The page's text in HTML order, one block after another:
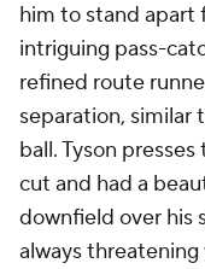
him to stand apart
intriguing pass-
refined route
separation, similar
ball. Tyson
cut and had a
downfield over his
always threatening